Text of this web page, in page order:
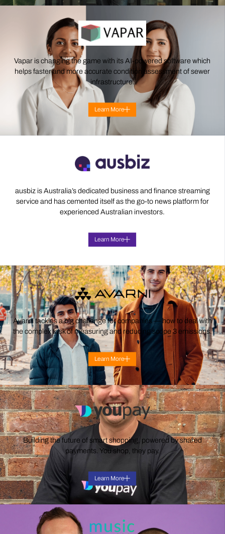
Vapar is changing the game with its AI-powered software which
helps faster and more accurate condition assessment of sewer
infrastructure.
Learn More
ausbiz is Australia’s dedicated business and finance streaming
service and has cemented itself as the go-to news platform for
experienced Australian investors.
Learn More
Avarni tackles a big challenge for companies — how to deal with
the complex task of measuring and reducing scope 3 emissions.
Learn More
Building the future of smart shopping, powered by shared
payments. You shop, they pay.
Learn More